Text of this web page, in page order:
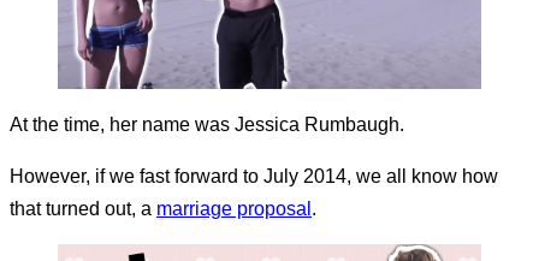
At the time, her name was Jessica Rumbaugh.
However, if we fast forward to July 2014, we all know how
that turned out, a marriage proposal .